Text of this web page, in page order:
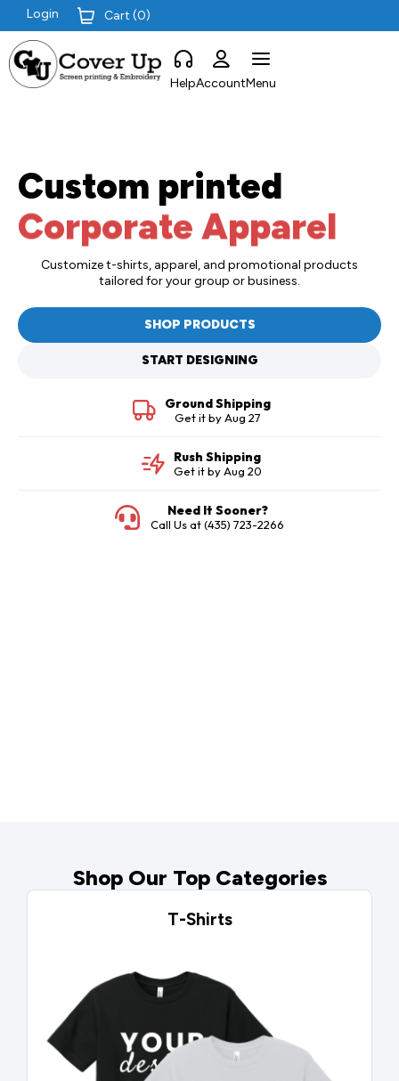
Login Cart (0)
HelpAccountMenu
Custom printed
Corporate Apparel
Customize t-shirts, apparel, and promotional products
tailored for your group or business.
SHOP PRODUCTS
START DESIGNING
Ground Shipping
Get it byAug 27
Rush Shipping
Get it byAug 20
Need It Sooner?
Call Us at (435) 723-2266
Shop Our Top Categories
T-Shirts